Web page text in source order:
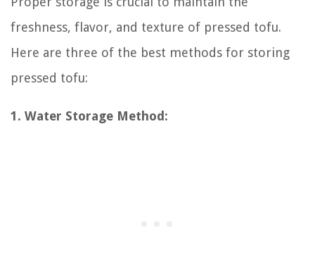
freshness, flavor, and texture of pressed tofu.
Here are three of the best methods for storing
pressed tofu:
1. Water Storage Method: